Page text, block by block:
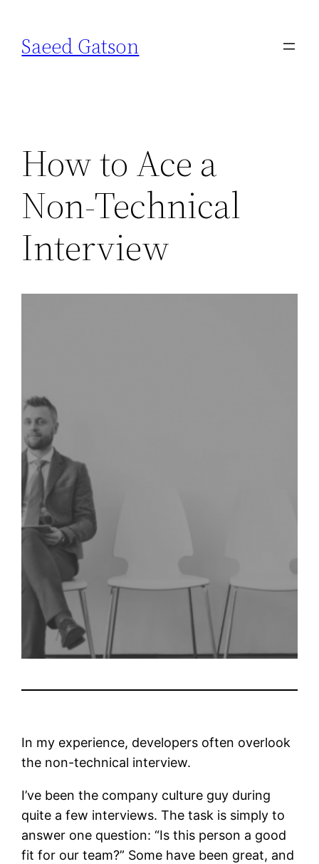
content
Saeed Gatson
How to Ace a
Non-Technical
Interview
In my experience, developers often overlook
the non-technical interview.
I’ve been the company culture guy during
quite a few interviews. The task is simply to
answer one question: “Is this person a good
fit for our team?” Some have been great, and